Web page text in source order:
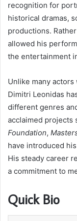
recognition for
historical dramas,
productions.
allowed his
the entertainment
Unlike many
Dimitri Leonidas
different genres
acclaimed projects
Foundation,
have introduced
His steady career
a commitment to
Quick Bio